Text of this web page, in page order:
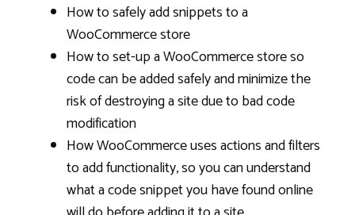
How to safely add snippets to a
WooCommerce store
How to set-up a WooCommerce store so
code can be added safely and minimize the
risk of destroying a site due to bad code
modification
How WooCommerce uses actions and filters
to add functionality, so you can understand
what a code snippet you have found online